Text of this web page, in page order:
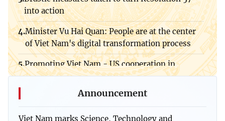
into action
Minister Vu Hai Quan: People are at the center
of Viet Nam's digital transformation process
Promoting Viet Nam - US cooperation in
strategic technology and artificial intelligence
Announcement
Viet Nam, Germany expand cooperation in
semiconductors and high-tech human resources
Viet Nam, Laos foster cooperation in science,
technology, innovation, and education
Viet Nam - Singapore Tech Connect Forum
Viet Nam marks Science, Technology and